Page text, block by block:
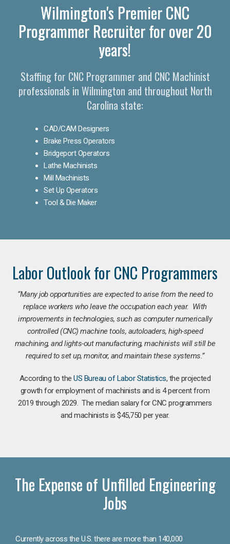
Wilmington's Premier CNC
Programmer Recruiter for over 20
years!
Staffing for CNC Programmer and CNC Machinist
professionals in Wilmington and throughout North
Carolina state:
CAD/CAM Designers
Brake Press Operators
Bridgeport Operators
Lathe Machinists
Mill Machinists
Set Up Operators
Tool & Die Maker
Labor Outlook for CNC Programmers
“Many job opportunities are expected to arise from the need to
replace workers who leave the occupation each year. With
improvements in technologies, such as computer numerically
controlled (CNC) machine tools, autoloaders, high-speed
machining, and lights-out manufacturing, machinists will still be
required to set up, monitor, and maintain these systems.”
According to theUS Bureau of Labor Statistics, the projected
growth for employment of machinists and is 4 percent from
2019 through 2029. The median salary for CNC programmers
and machinists is $45,750 per year.
The Expense of Unfilled Engineering
Jobs
Currently across the U.S. there are more than 140,000